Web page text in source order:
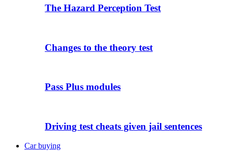
The Hazard Perception Test
Changes to the theory test
Pass Plus modules
Driving test cheats given jail sentences
Car buying